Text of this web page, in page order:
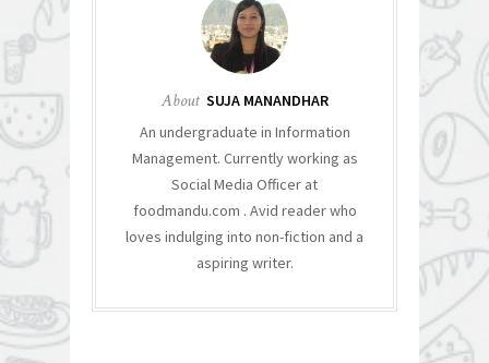
About SUJA MANANDHAR
An undergraduate in Information
Management. Currently working as
Social Media Officer at
foodmandu.com . Avid reader who
loves indulging into non-fiction and a
aspiring writer.